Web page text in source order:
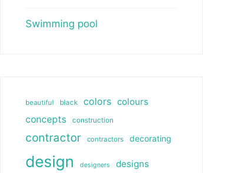
Swimming pool
beautiful black colors colours
concepts
construction
contractor contractors decorating
design designers designs